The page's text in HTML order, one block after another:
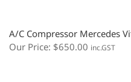
A/C Compressor Mercedes
Our Price: $650.00 inc.GST